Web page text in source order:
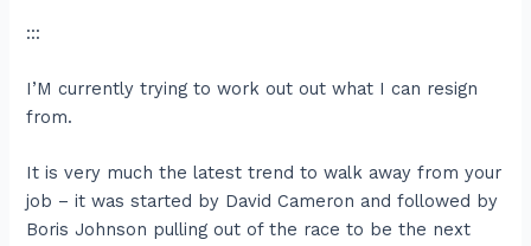
:::
I’M currently trying to work out out what I can resign
from.
It is very much the latest trend to walk away from your
job – it was started by David Cameron and followed by
Boris Johnson pulling out of the race to be the next